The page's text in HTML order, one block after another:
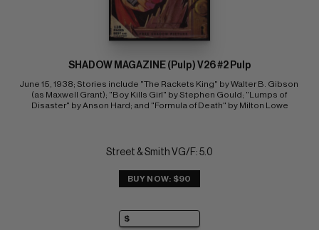
SHADOW MAGAZINE (Pulp) V26 #2 Pulp
June 15, 1938; Stories include "The Rackets King" by Walter B. Gibson
(as Maxwell Grant); "Boy Kills Girl" by Stephen Gould; "Lumps of
Disaster" by Anson Hard; and "Formula of Death" by Milton Lowe
Street & Smith VG/F: 5.0
BUY NOW: $90